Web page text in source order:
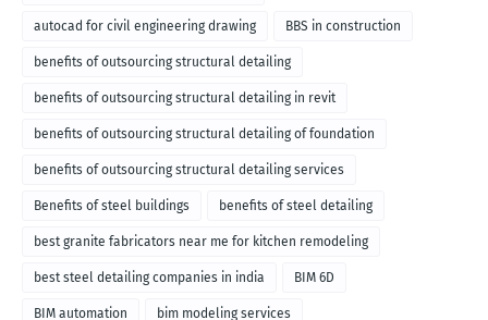
autocad for civil engineering drawing BBS in construction
benefits of outsourcing structural detailing
benefits of outsourcing structural detailing in revit
benefits of outsourcing structural detailing of foundation
benefits of outsourcing structural detailing services
Benefits of steel buildings benefits of steel detailing
best granite fabricators near me for kitchen remodeling
best steel detailing companies in india BIM 6D
BIM automation bim modeling services